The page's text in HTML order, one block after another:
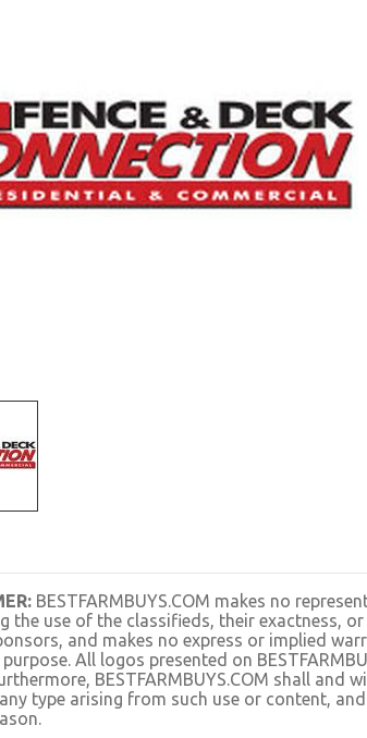
BESTFARMBUYS.COM makes no
the use of the classifieds, their exactness,
and makes no express or implied
All logos presented on
BESTFARMBUYS.COM shall and
type arising from such use or content,